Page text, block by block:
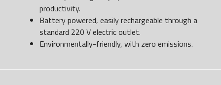
productivity.
Battery powered, easily rechargeable through a
standard 220 V electric outlet.
Environmentally-friendly, with zero emissions.